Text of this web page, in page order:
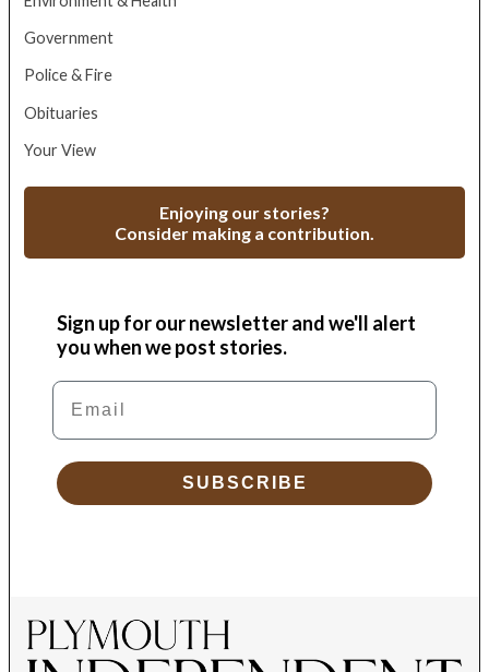
Government
Police & Fire
Obituaries
Your View
Enjoying our stories?
Consider making a contribution.
Sign up for our newsletter and we'll alert
you when we post stories.
Email
SUBSCRIBE